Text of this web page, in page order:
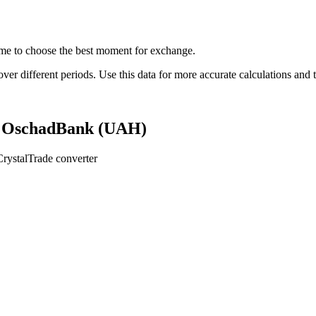
to choose the best moment for exchange.
different periods. Use this data for more accurate calculations and
(UAH)
converter